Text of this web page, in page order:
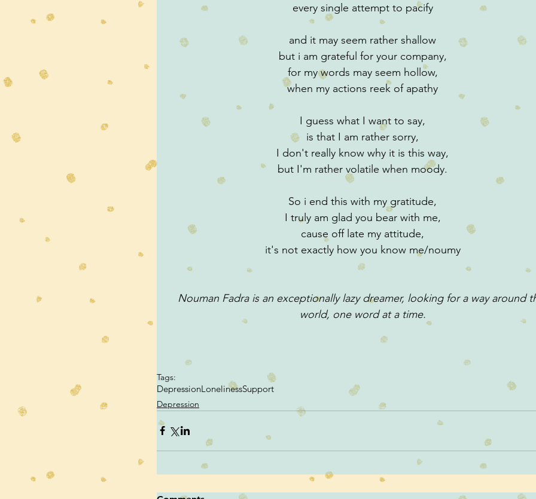
every single attempt to pacify
and it may seem rather shallow
but i am grateful for your company,
for my words may seem hollow,
when my actions reek of apathy
I guess what I want to say,
is that I am rather sorry,
I don't really know why it is this way,
but I'm rather volatile when moody.
So i end this with my gratitude,
I truly am glad you bear with me,
cause off late my attitude,
it's not exactly how you know me/noumy
Nouman Fadra is an exceptionally lazy dreamer, looking for a way around
world, one word at a time.
Tags:
DepressionLonelinessSupport
Depression